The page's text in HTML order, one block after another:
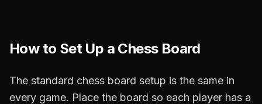
How to Set Up a Chess Board
The standard chess board setup is the same in
every game. Place the board so each player has a